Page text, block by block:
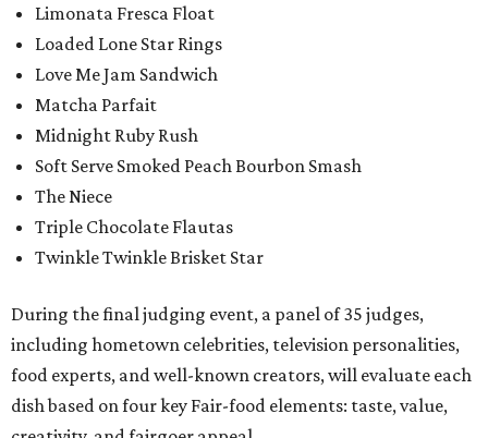
Limonata Fresca Float
Loaded Lone Star Rings
Love Me Jam Sandwich
Matcha Parfait
Midnight Ruby Rush
Soft Serve Smoked Peach Bourbon Smash
The Niece
Triple Chocolate Flautas
Twinkle Twinkle Brisket Star
During the final judging event, a panel of 35 judges,
including hometown celebrities, television personalities,
food experts, and well-known creators, will evaluate each
dish based on four key Fair-food elements: taste, value,